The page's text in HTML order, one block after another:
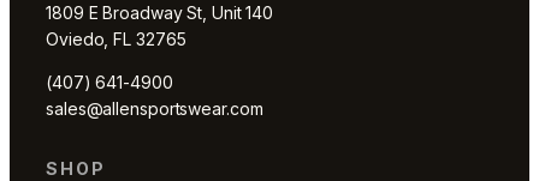
1809 E Broadway St, Unit 140
Oviedo, FL 32765
(407) 641-4900
sales@allensportswear.com
SHOP